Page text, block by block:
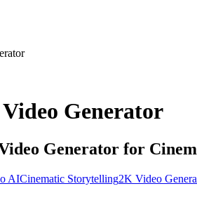
Video Generator
Generator for
AICinematic Storytelling2K Video